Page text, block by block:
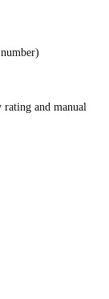
rating and manual